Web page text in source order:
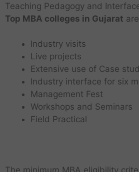
Teaching Pedagogy and
Top MBA colleges in Gujarat
Industry visits
Live projects
Extensive use of Case
Industry interface for six
Management Fest
Workshops and Seminars
Field Practical
The minimum MBA eligibility